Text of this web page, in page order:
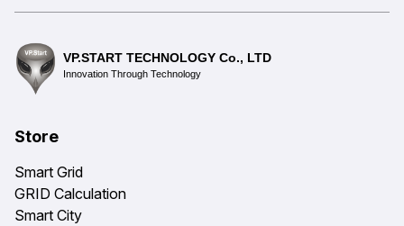
VP.START TECHNOLOGY Co., LTD
Innovation Through Technology
Store
Smart Grid
GRID Calculation
Smart City